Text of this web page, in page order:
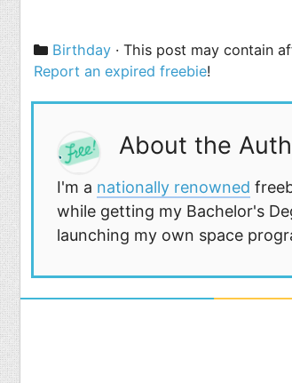
Categories
Birthday · This post may contain
Report an expired freebie!
About the
I'm a nationally renowned
while getting my Bachelor's
launching my own space